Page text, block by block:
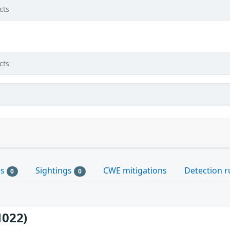
0 Sightings 0 CWE mitigations Detection